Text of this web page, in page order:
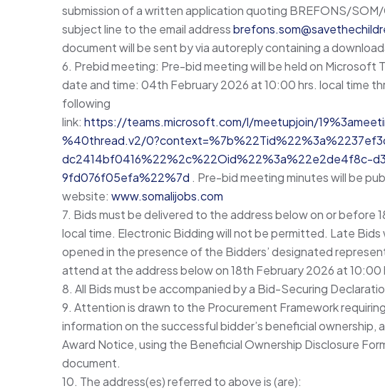
submission of a written application quoting BREFONS/
subject line to the email address
document will be sent by via autoreply containing a
6. Prebid meeting: Pre-bid meeting will be held on Microsoft
date and time: 04th February 2026 at 10:00 hrs. local time
following
link: https://teams.microsoft.com/l/meetupjoin/
%40thread.v2/
dc2414bf0416%22%2c%22Oid%22%3a%22e2de4f8c-
9fd076f05efa%22%7d . Pre-bid meeting minutes will be
website: www.somalijobs.com
7. Bids must be delivered to the address below on or before
local time. Electronic Bidding will not be permitted. Late
opened in the presence of the Bidders’ designated
attend at the address below on 18th February 2026 at 10:00
8. All Bids must be accompanied by a Bid-Securing
9. Attention is drawn to the Procurement Framework
information on the successful bidder’s beneficial ownership,
Award Notice, using the Beneficial Ownership Disclosure
document.
10. The address(es) referred to above is (are):